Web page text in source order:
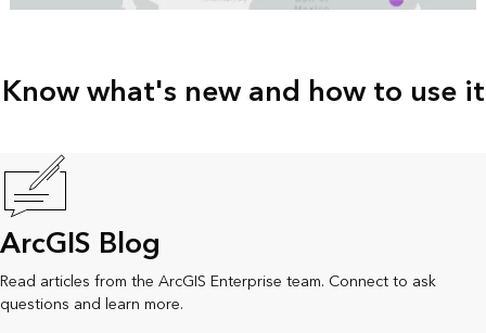
Know what's new and how to use it
ArcGIS Blog
Read articles from the ArcGIS Enterprise team. Connect to ask
questions and learn more.